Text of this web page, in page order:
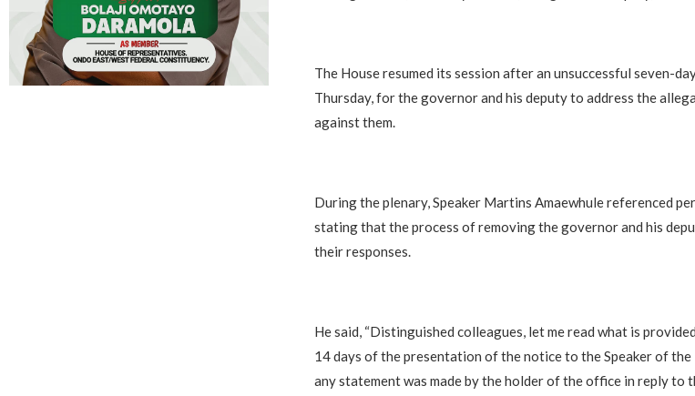
‎The House resumed its session after an unsuccessful seven-
Thursday, for the governor and his deputy to address the
against them.
‎During the plenary, Speaker Martins Amaewhule referenced
stating that the process of removing the governor and his
their responses.
‎He said, “Distinguished colleagues, let me read what is
14 days of the presentation of the notice to the Speaker of
any statement was made by the holder of the office in reply to